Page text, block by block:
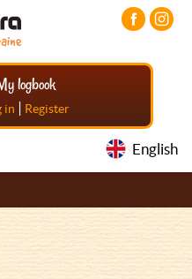
logbook
in | Register
English